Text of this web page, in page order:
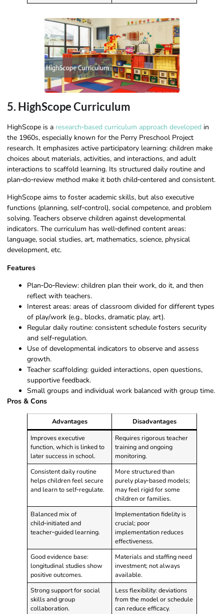
5. HighScope Curriculum
HighScope is a research‑based curriculum approach developed in
the 1960s, especially known for the Perry Preschool Project
research. It emphasizes active participatory learning: children make
choices about materials, activities, and interactions, and adult
interactions to scaffold learning. Its structured daily routine and
plan‑do‑review method make it both child‑centered and consistent.
HighScope aims to foster academic skills, but also executive
functions (planning, self‑control), social competence, and problem
solving. Teachers observe children against developmental
indicators. The curriculum has well‑defined content areas:
language, social studies, art, mathematics, science, physical
development, etc.
Features
Plan‑Do‑Review: children plan their work, do it, and then
reflect with teachers.
Interest areas: areas of classroom divided for different types
of play/work (e.g., blocks, dramatic play, art).
Regular daily routine: consistent schedule fosters security
and self‑regulation.
Use of developmental indicators to observe and assess
growth.
Teacher scaffolding: guided interactions, open questions,
supportive feedback.
Small groups and individual work balanced with group time.
Pros & Cons
Advantages
Disadvantages
Improves executive
function, which is linked to
later success in school.
Requires rigorous teacher
training and ongoing
monitoring.
Consistent daily routine
helps children feel secure
and learn to self‑regulate.
More structured than
purely play‑based models;
may feel rigid for some
children or families.
Balanced mix of
child‑initiated and
teacher‑guided learning.
Implementation fidelity is
crucial; poor
implementation reduces
effectiveness.
Good evidence base:
longitudinal studies show
positive outcomes.
Materials and staffing need
investment; not always
available.
Strong support for social
skills and group
collaboration.
Less flexibility: deviations
from the model or schedule
can reduce efficacy.